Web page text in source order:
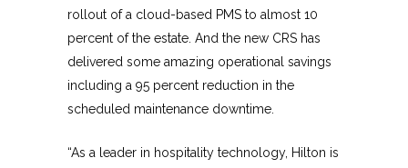
rollout of a cloud-based PMS to almost 10
percent of the estate. And the new CRS has
delivered some amazing operational savings
including a 95 percent reduction in the
scheduled maintenance downtime.
“As a leader in hospitality technology, Hilton is